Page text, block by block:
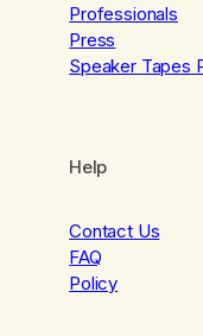
Professionals
Press
Speaker Tapes
Help
Contact Us
FAQ
Policy